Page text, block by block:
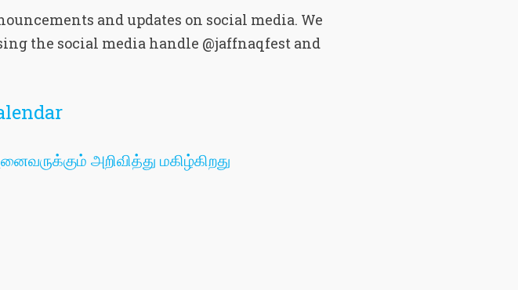
and updates on social media. We
the social media handle @jaffnaqfest and
அறிவித்து மகிழ்கிறது